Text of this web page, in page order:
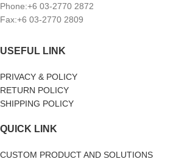
Phone:+6 03-2770 2872
Fax:+6 03-2770 2809
USEFUL LINK
PRIVACY & POLICY
RETURN POLICY
SHIPPING POLICY
QUICK LINK
CUSTOM PRODUCT AND SOLUTIONS